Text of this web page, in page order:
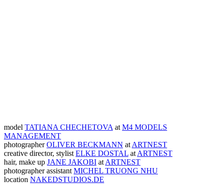
model TATIANA CHECHETOVA at M4 MODELS
MANAGEMENT
photographerOLIVER BECKMANN at ARTNEST
creative director, stylist ELKE DOSTAL at ARTNEST
hair, make up JANE JAKOBI at ARTNEST
photographer assistant MICHEL TRUONG NHU
location NAKEDSTUDIOS.DE